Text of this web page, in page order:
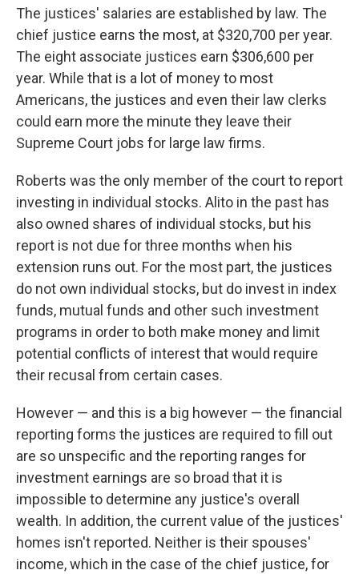
The justices' salaries are established by law. The
chief justice earns the most, at $320,700 per year.
The eight associate justices earn $306,600 per
year. While that is a lot of money to most
Americans, the justices and even their law clerks
could earn more the minute they leave their
Supreme Court jobs for large law firms.
Roberts was the only member of the court to report
investing in individual stocks. Alito in the past has
also owned shares of individual stocks, but his
report is not due for three months when his
extension runs out. For the most part, the justices
do not own individual stocks, but do invest in index
funds, mutual funds and other such investment
programs in order to both make money and limit
potential conflicts of interest that would require
their recusal from certain cases.
However — and this is a big however — the financial
reporting forms the justices are required to fill out
are so unspecific and the reporting ranges for
investment earnings are so broad that it is
impossible to determine any justice's overall
wealth. In addition, the current value of the justices'
homes isn't reported. Neither is their spouses'
income, which in the case of the chief justice, for